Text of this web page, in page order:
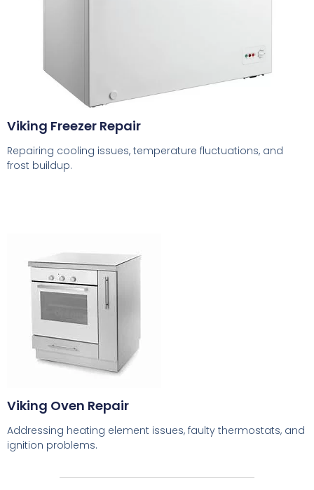
Viking Freezer Repair
Repairing cooling issues, temperature fluctuations, and
frost buildup.
Viking Oven Repair
Addressing heating element issues, faulty thermostats, and
ignition problems.